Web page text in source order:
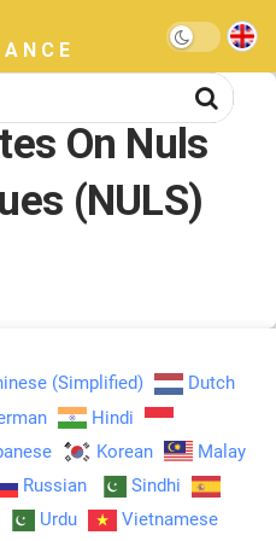
On Nuls
(NULS)
(Simplified)
Dutch
Hindi
Korean
Malay
Russian
Sindhi
Urdu Vietnamese